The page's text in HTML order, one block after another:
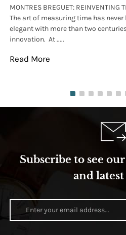
MONTRES BREGUET: REINVENTING
The art of measuring time has never
elegant with more than two
innovation. At .....
Read More
Subscribe to see
and latest